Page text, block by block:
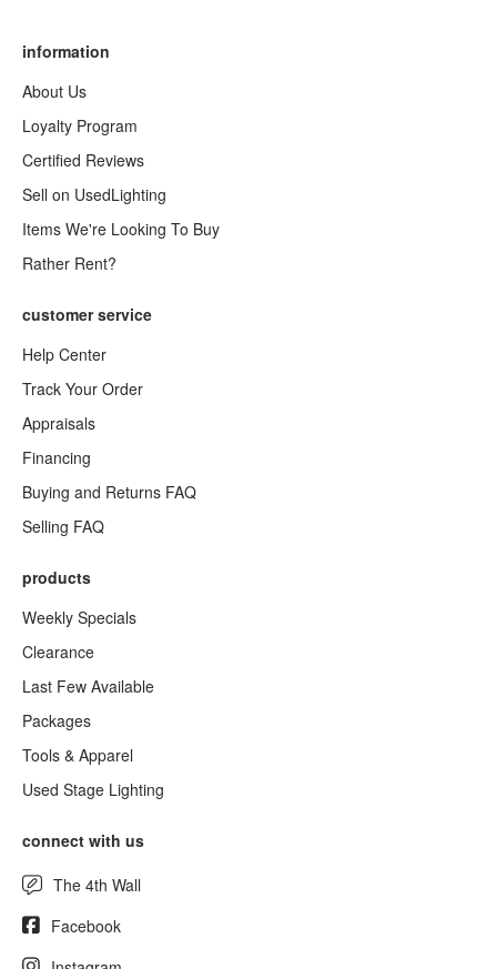
information
About Us
Loyalty Program
Certified Reviews
Sell on UsedLighting
Items We're Looking To Buy
Rather Rent?
customer service
Help Center
Track Your Order
Appraisals
Financing
Buying and Returns FAQ
Selling FAQ
products
Weekly Specials
Clearance
Last Few Available
Packages
Tools & Apparel
Used Stage Lighting
connect with us
The 4th Wall
Facebook